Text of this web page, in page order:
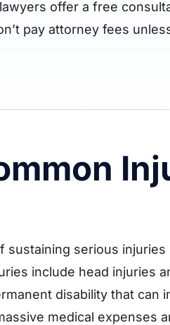
offer a free
pay attorney fees
sustaining serious
include head injuries
disability that can
medical expenses